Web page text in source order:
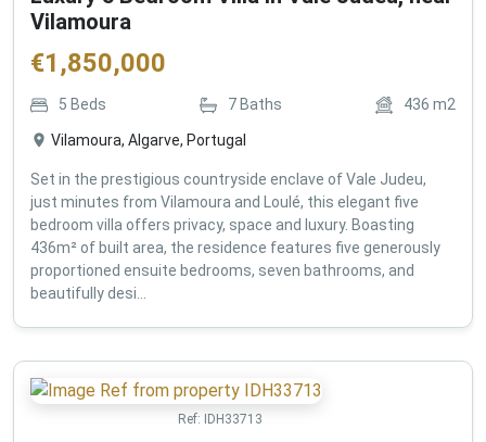
Vilamoura
€1,850,000
5 Beds 7 Baths 436 m2
Vilamoura, Algarve, Portugal
Set in the prestigious countryside enclave of Vale Judeu,
just minutes from Vilamoura and Loulé, this elegant five
bedroom villa offers privacy, space and luxury. Boasting
436m² of built area, the residence features five generously
proportioned ensuite bedrooms, seven bathrooms, and
beautifully desi...
Ref: IDH33713